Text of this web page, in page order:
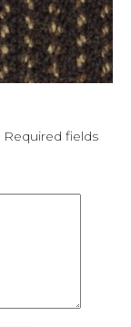
Required fields